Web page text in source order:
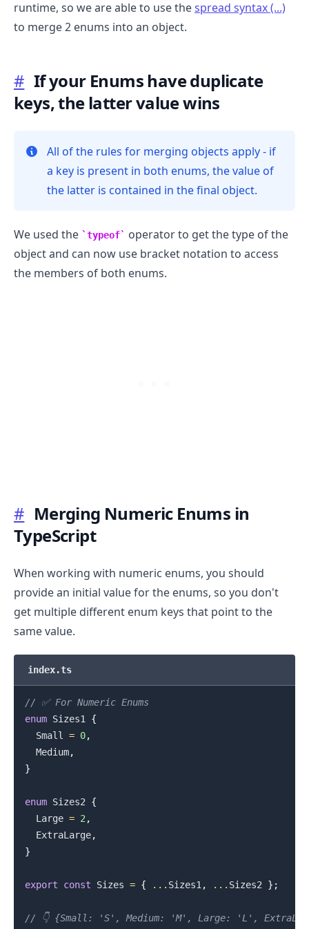
runtime, so we are able to use thespread syntax (...)
to merge 2 enums into an object.
# If your Enums have duplicate
keys, the latter value wins
All of the rules for merging objects apply - if
a key is present in both enums, the value of
the latter is contained in the final object.
We used the typeof
operator to get the type of the
object and can now use bracket notation to access
the members of both enums.
# Merging Numeric Enums in
TypeScript
When working with numeric enums, you should
provide an initial value for the enums, so you don't
get multiple different enum keys that point to the
same value.
index.ts
// ✅ For Numeric Enums
enum Sizes1 {
Small = 0,
Medium,
}
enum Sizes2 {
Large = 2,
ExtraLarge,
}
export const Sizes = { ... Sizes1, ... Sizes2 } ;
// 👇️ {Small: 'S', Medium: 'M', Large: 'L',
.........
.........